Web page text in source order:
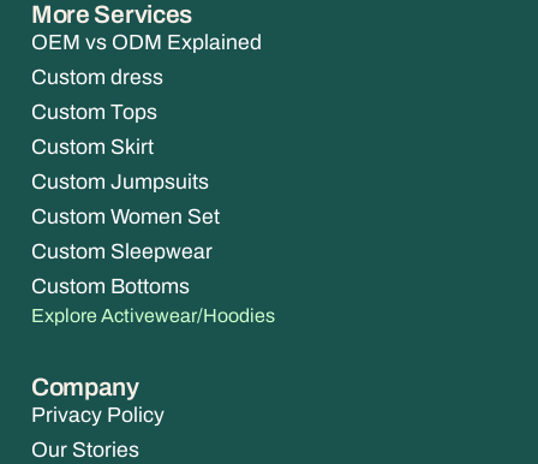
More Services
OEM vs ODM Explained
Custom dress
Custom Tops
Custom Skirt
Custom Jumpsuits
Custom Women Set
Custom Sleepwear
Custom Bottoms
Explore Activewear/Hoodies
Company
Privacy Policy
Our Stories